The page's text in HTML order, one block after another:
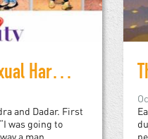
Safecity Combats Sexual Harassment with Data, Public Art
and Dadar. First
was going to